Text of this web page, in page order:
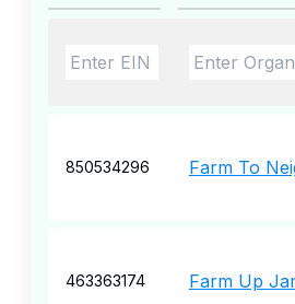
850534296 Farm To
463363174 Farm Up